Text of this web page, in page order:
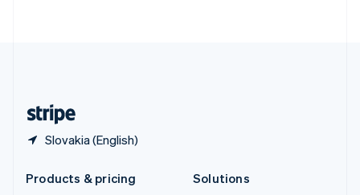
Slovakia (English)
Products & pricing
Solutions